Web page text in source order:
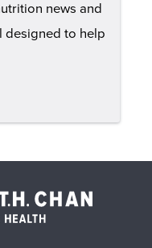
news and
to help